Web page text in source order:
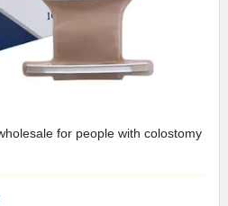
for people with colostomy